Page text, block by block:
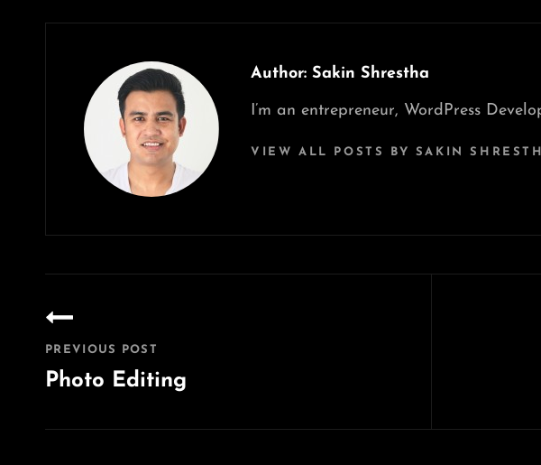
Author: Sakin Shrestha
I’m an entrepreneur, WordPress
VIEW ALL POSTS BY SAKIN
navigation
PREVIOUS POST
Photo Editing
Post
Post